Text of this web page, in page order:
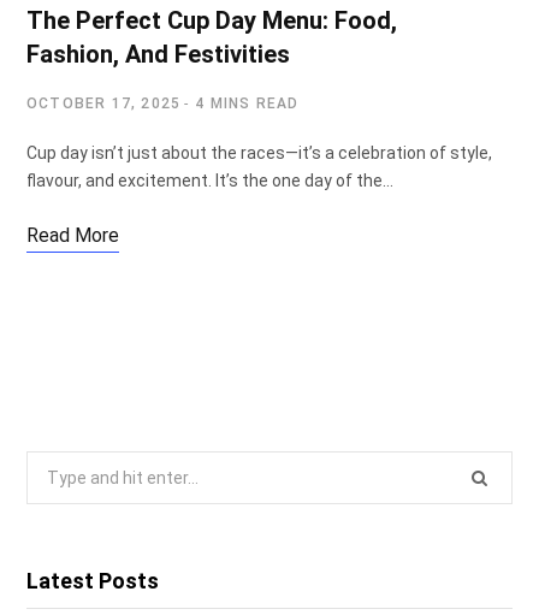
The Perfect Cup Day Menu: Food,
Fashion, And Festivities
OCTOBER 17, 2025 4 MINS READ
Cup day isn’t just about the races—it’s a celebration of style,
flavour, and excitement. It’s the one day of the…
Read More
Latest Posts